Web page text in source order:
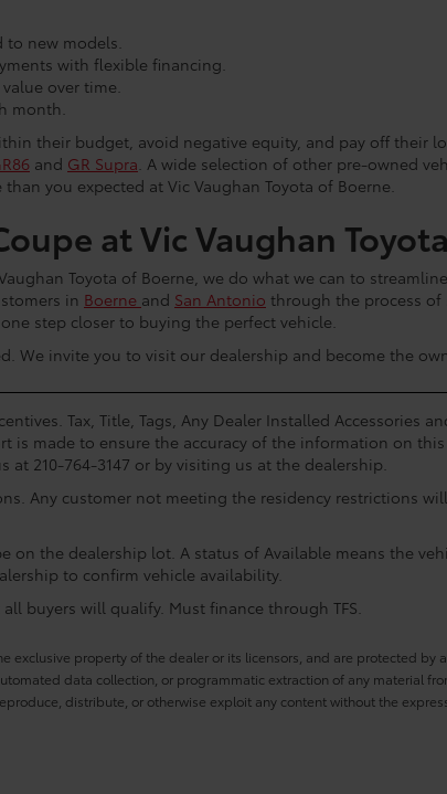
to new models.
with flexible financing.
over time.
month.
their budget, avoid negative equity, and pay off their
and GR Supra. A wide selection of other pre-owned
you expected at Vic Vaughan Toyota of Boerne.
at Vic Vaughan
Toyota of Boerne, we do what we can to
in Boerne and San Antonio through the process
step closer to buying the perfect vehicle.
We invite you to visit our dealership and become the
Tax, Title, Tags, Any Dealer Installed Accessories
is made to ensure the accuracy of the information on
at 210-764-3147 or by visiting us at the dealership.
Any customer not meeting the residency restrictions
on the dealership lot. A status of Available means the
to confirm vehicle availability.
buyers will qualify. Must finance through TFS.
exclusive property of the dealer or its licensors, and are protected
data collection, or programmatic extraction of any material
distribute, or otherwise exploit any content without the